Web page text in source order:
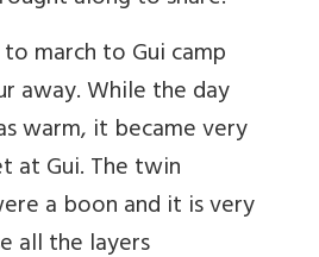
march to Gui camp
away. While the day
warm, it became very
at Gui. The twin
a boon and it is very
all the layers